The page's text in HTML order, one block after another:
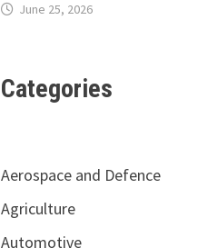
June 25, 2026
Categories
Aerospace and Defence
Agriculture
Automotive